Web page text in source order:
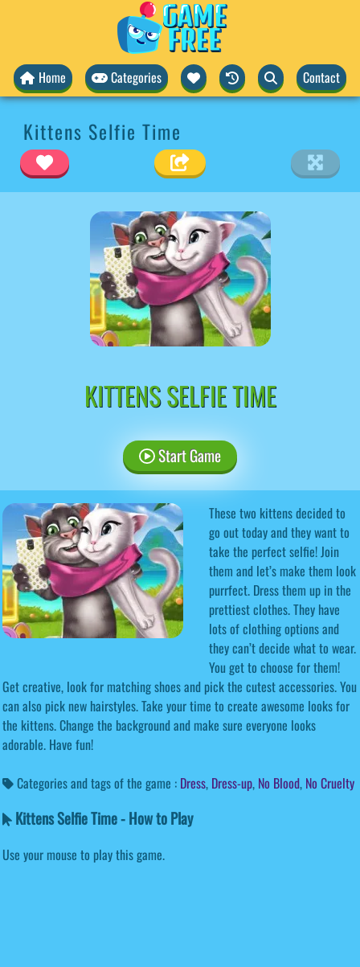
Home Categories Contact
Kittens Selfie Time
KITTENS SELFIE TIME
Start Game
These two kittens decided to
go out today and they want to
take the perfect selfie! Join
them and let’s make them look
purrfect. Dress them up in the
prettiest clothes. They have
lots of clothing options and
they can’t decide what to wear.
You get to choose for them!
Get creative, look for matching shoes and pick the cutest accessories. You
can also pick new hairstyles. Take your time to create awesome looks for
the kittens. Change the background and make sure everyone looks
adorable. Have fun!
Categories and tags of the game : Dress, Dress-up, No Blood, No Cruelty
Kittens Selfie Time - How to Play
Use your mouse to play this game.